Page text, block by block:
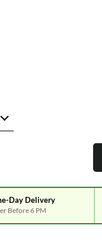
Day Delivery
Before 6 PM